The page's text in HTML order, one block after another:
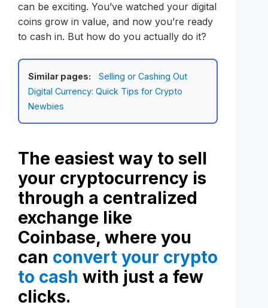
can be exciting. You’ve watched your digital
coins grow in value, and now you’re ready
to cash in. But how do you actually do it?
Similar pages:
Selling or Cashing Out
Digital Currency: Quick Tips for Crypto
Newbies
The easiest way to sell
your cryptocurrency is
through a centralized
exchange like
Coinbase, where you
can convert your crypto
to cash with just a few
clicks.